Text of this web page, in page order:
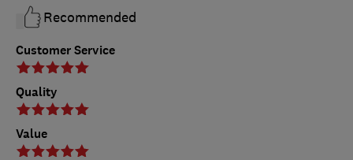
Customer Service
Quality
Value
Recommended